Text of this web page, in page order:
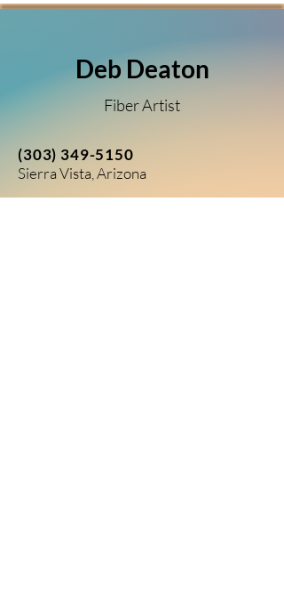
Deb Deaton
Fiber Artist
(303) 349-5150
Sierra Vista, Arizona